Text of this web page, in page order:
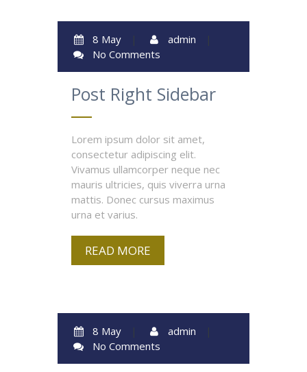
8 May | admin
|
No Comments
Post Right Sidebar
Lorem ipsum dolor sit amet,
consectetur adipiscing elit.
Vivamus ullamcorper neque nec
mauris ultricies, quis viverra urna
mattis. Donec cursus maximus
urna et varius.
READ MORE
8 May | admin
|
No Comments